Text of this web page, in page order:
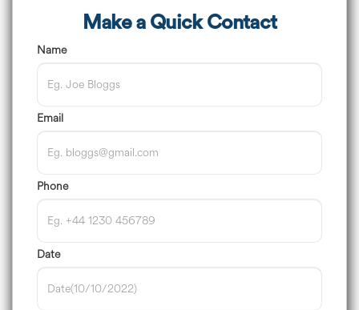
Make a Quick Contact
Name
Email
Phone
Date